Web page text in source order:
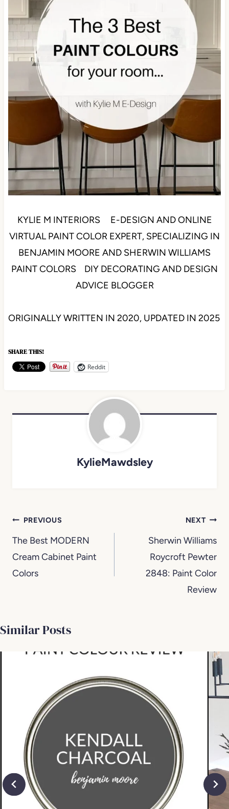
KYLIE M INTERIORS E-DESIGN AND ONLINE
VIRTUAL PAINT COLOR EXPERT, SPECIALIZING IN
BENJAMIN MOORE AND SHERWIN WILLIAMS
PAINT COLORS DIY DECORATING AND DESIGN
ADVICE BLOGGER
ORIGINALLY WRITTEN IN 2020, UPDATED IN 2025
SHARE THIS!
Reddit
KylieMawdsley
Post
navigation
PREVIOUS
The Best MODERN
Cream Cabinet Paint
Colors
NEXT
Sherwin Williams
Roycroft Pewter
2848: Paint Color
Review
Similar Posts